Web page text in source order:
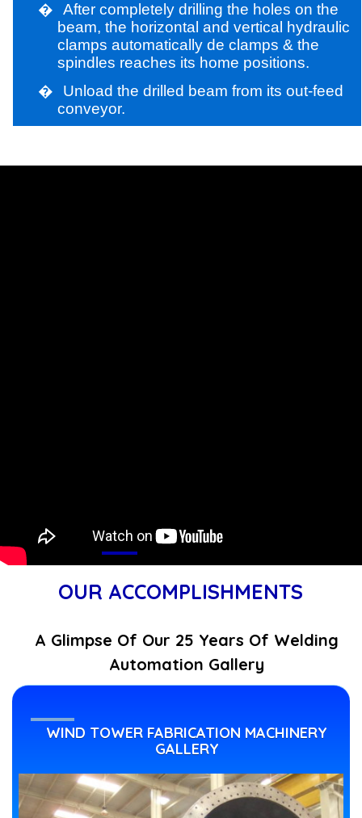
�
After completely drilling the holes on the
beam, the horizontal and vertical hydraulic
clamps automatically de clamps & the
spindles reaches its home positions.
�
Unload the drilled beam from its out-feed
conveyor.
OUR ACCOMPLISHMENTS
A Glimpse Of Our 25 Years Of Welding
Automation Gallery
WIND TOWER FABRICATION MACHINERY
GALLERY